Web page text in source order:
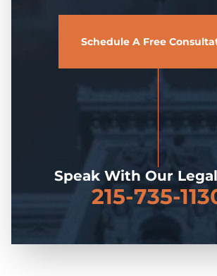
Schedule A Free
Speak With Our
215-735-